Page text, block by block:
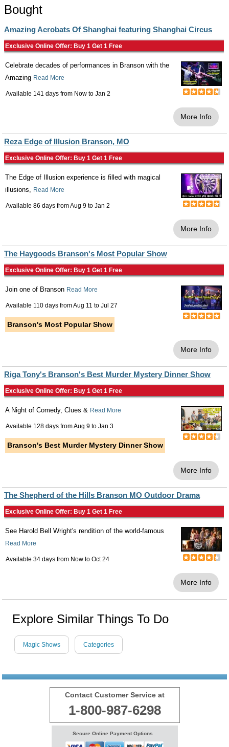
Bought
Amazing Acrobats Of Shanghai featuring Shanghai Circus
Exclusive Online Offer: Buy 1 Get 1 Free
Celebrate decades of performances in Branson with the
Amazing Read More
Available 141 days from Now to Jan 2
More Info
Reza Edge of Illusion Branson, MO
Exclusive Online Offer: Buy 1 Get 1 Free
The Edge of Illusion experience is filled with magical
illusions, Read More
Available 86 days fromAug 9 to Jan 2
More Info
The Haygoods Branson's Most Popular Show
Exclusive Online Offer: Buy 1 Get 1 Free
Join one of Branson Read More
Available 110 days fromAug 11 to Jul 27
Branson's Most Popular Show
More Info
Riga Tony's Branson's Best Murder Mystery Dinner Show
Exclusive Online Offer: Buy 1 Get 1 Free
A Night of Comedy, Clues & Read More
Available 128 days fromAug 9 to Jan 3
Branson's Best Murder Mystery Dinner Show
More Info
The Shepherd of the Hills Branson MO Outdoor Drama
Exclusive Online Offer: Buy 1 Get 1 Free
See Harold Bell Wright's rendition of the world-famous
Read More
Available 34 days from Now to Oct 24
More Info
Explore Similar Things To Do
Magic Shows Categories
Contact Customer Service at
1-800-987-6298
Secure Online Payment Options